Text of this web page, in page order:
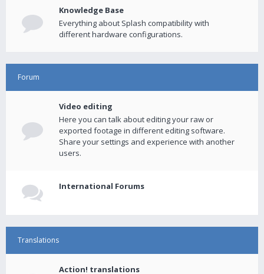
Knowledge Base
Everything about Splash compatibility with
different hardware configurations.
Forum
Video editing
Here you can talk about editing your raw or
exported footage in different editing software.
Share your settings and experience with another
users.
International Forums
Translations
Action! translations